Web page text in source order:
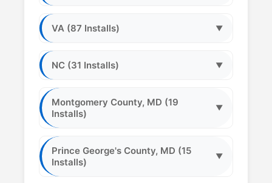
VA (87 Installs) ▼
NC (31 Installs) ▼
Montgomery County, MD (19
Installs)
▼
Prince George's County, MD (15
Installs)
▼